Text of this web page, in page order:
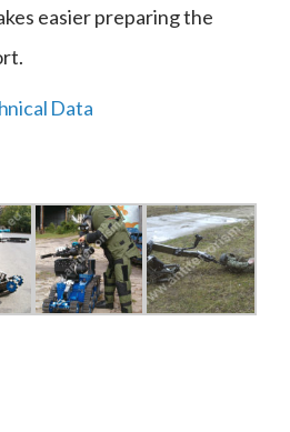
easier preparing the
Data